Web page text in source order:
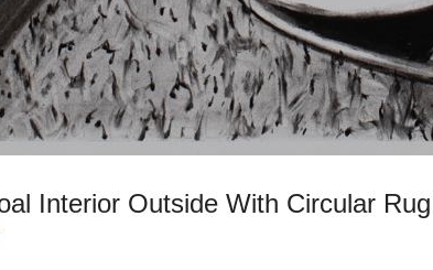
Interior Outside With Circular Rug